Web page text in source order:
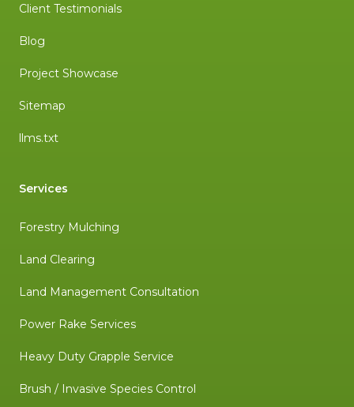
Client Testimonials
Blog
Project Showcase
Sitemap
llms.txt
Services
Forestry Mulching
Land Clearing
Land Management Consultation
Power Rake Services
Heavy Duty Grapple Service
Brush / Invasive Species Control